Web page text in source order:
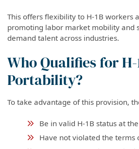
This offers flexibility to H-1B workers
promoting labor market mobility and
demand talent across industries.
Who Qualifies for H-
Portability?
To take advantage of this provision,
Be in valid H-1B status at
Have not violated the terms